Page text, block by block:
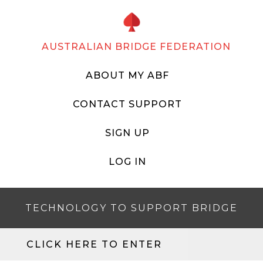
AUSTRALIAN BRIDGE FEDERATION
ABOUT MY ABF
CONTACT SUPPORT
SIGN UP
LOG IN
TECHNOLOGY TO SUPPORT BRIDGE
CLICK HERE TO ENTER